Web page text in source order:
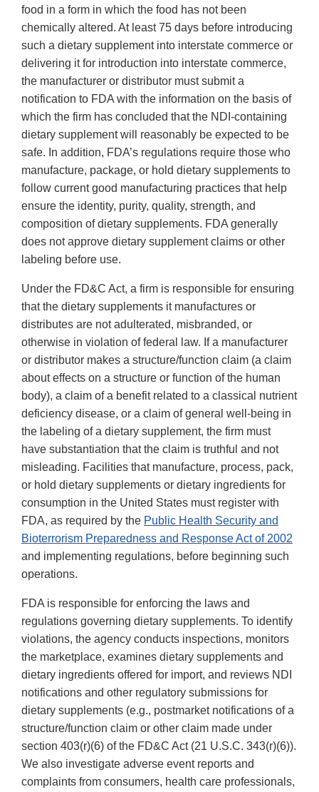
food in a form in which the food has not been
chemically altered. At least 75 days before introducing
such a dietary supplement into interstate commerce or
delivering it for introduction into interstate commerce,
the manufacturer or distributor must submit a
notification to FDA with the information on the basis of
which the firm has concluded that the NDI-containing
dietary supplement will reasonably be expected to be
safe. In addition, FDA’s regulations require those who
manufacture, package, or hold dietary supplements to
follow current good manufacturing practices that help
ensure the identity, purity, quality, strength, and
composition of dietary supplements. FDA generally
does not approve dietary supplement claims or other
labeling before use.
Under the FD&C Act, a firm is responsible for ensuring
that the dietary supplements it manufactures or
distributes are not adulterated, misbranded, or
otherwise in violation of federal law. If a manufacturer
or distributor makes a structure/function claim (a claim
about effects on a structure or function of the human
body), a claim of a benefit related to a classical nutrient
deficiency disease, or a claim of general well-being in
the labeling of a dietary supplement, the firm must
have substantiation that the claim is truthful and not
misleading. Facilities that manufacture, process, pack,
or hold dietary supplements or dietary ingredients for
consumption in the United States must register with
FDA, as required by the Public Health Security and
Bioterrorism Preparedness and Response Act of 2002
and implementing regulations, before beginning such
operations.
FDA is responsible for enforcing the laws and
regulations governing dietary supplements. To identify
violations, the agency conducts inspections, monitors
the marketplace, examines dietary supplements and
dietary ingredients offered for import, and reviews NDI
notifications and other regulatory submissions for
dietary supplements (e.g., postmarket notifications of a
structure/function claim or other claim made under
section 403(r)(6) of the FD&C Act (21 U.S.C. 343(r)(6)).
We also investigate adverse event reports and
complaints from consumers, health care professionals,